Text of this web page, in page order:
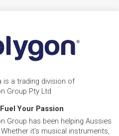
is a trading division of
Group Pty Ltd
Your Passion
Group has been helping Aussies
it's musical instruments,